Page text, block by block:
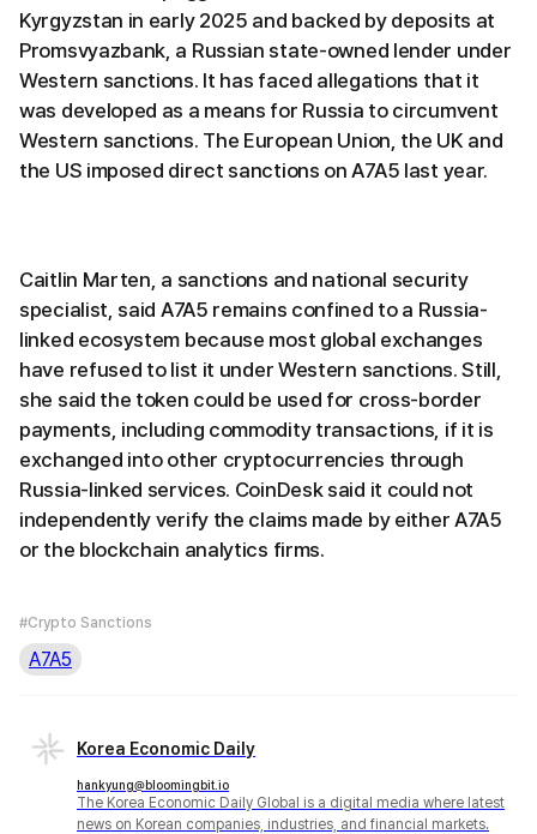
Kyrgyzstan in early 2025 and backed by deposits at
Promsvyazbank, a Russian state-owned lender under
Western sanctions. It has faced allegations that it
was developed as a means for Russia to circumvent
Western sanctions. The European Union, the UK and
the US imposed direct sanctions on A7A5 last year.
Caitlin Marten, a sanctions and national security
specialist, said A7A5 remains confined to a Russia-
linked ecosystem because most global exchanges
have refused to list it under Western sanctions. Still,
she said the token could be used for cross-border
payments, including commodity transactions, if it is
exchanged into other cryptocurrencies through
Russia-linked services. CoinDesk said it could not
independently verify the claims made by either A7A5
or the blockchain analytics firms.
#Crypto Sanctions
A7A5
Korea Economic Daily
hankyung@bloomingbit.io
The Korea Economic Daily Global is a digital media where latest
news on Korean companies, industries, and financial markets.